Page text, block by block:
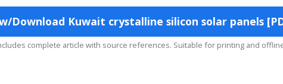
Download Kuwait crystalline silicon solar panels
complete article with source references. Suitable for printing and